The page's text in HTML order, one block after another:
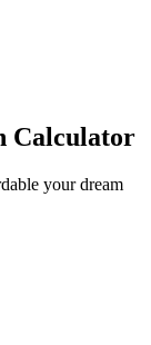
Calculator
your dream